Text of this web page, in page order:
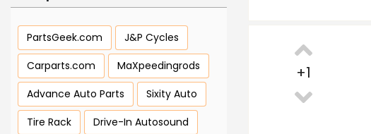
+1
PartsGeek.com
J&P Cycles
Carparts.com
MaXpeedingrods
Advance Auto Parts
Sixity Auto
Tire Rack
Drive-In Autosound